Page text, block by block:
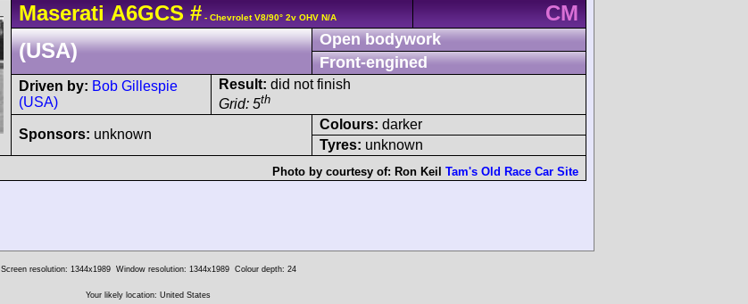
Maserati A6GCS # - Chevrolet V8/90° 2v OHV N/A
CM
(USA)
Open bodywork
Front-engined
Driven by: Bob Gillespie
(USA)
Result: did not finish
Grid: 5th
Sponsors: unknown
Colours: darker
Tyres: unknown
Photo by courtesy of: Ron Keil Tam's Old Race Car Site
Screen resolution: 1344x1989 Window resolution: 1344x1989 Colour depth: 24
Your likely location: United States